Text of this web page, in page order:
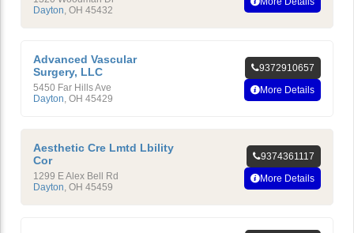
Dayton, OH 45432
Advanced Vascular
Surgery, LLC
5450 Far Hills Ave
Dayton, OH 45429
9372910657
More Details
Aesthetic Cre Lmtd Lbility
Cor
1299 E Alex Bell Rd
Dayton, OH 45459
9374361117
More Details